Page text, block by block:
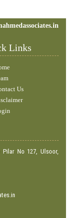
82717Times Visited
Links
Us
Pilar No 127, Ulsoor,